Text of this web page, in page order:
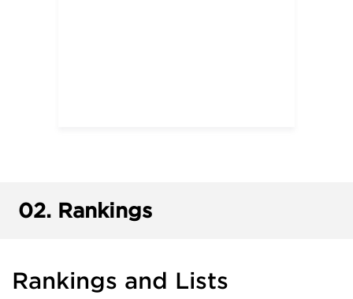
02. Rankings
Rankings and Lists